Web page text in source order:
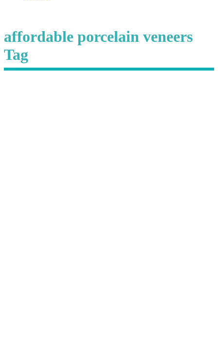
affordable porcelain veneers
Tag